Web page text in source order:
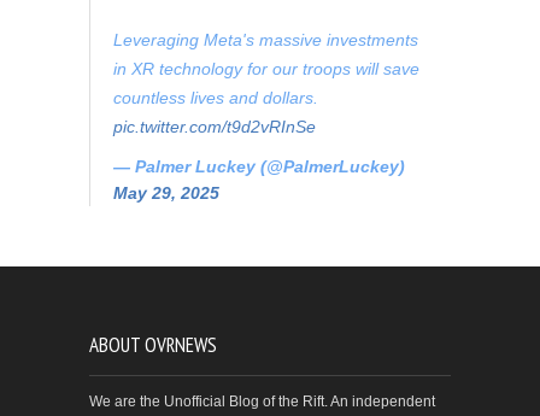
Leveraging Meta's massive investments
in XR technology for our troops will save
countless lives and dollars.
pic.twitter.com/t9d2vRInSe
— Palmer Luckey (@PalmerLuckey)
May 29, 2025
ABOUT OVRNEWS
We are the Unofficial Blog of the Rift. An independent